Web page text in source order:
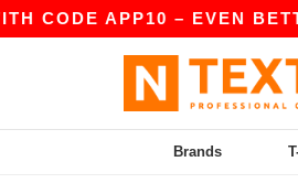
APP10 – EVEN BETTER
Brands